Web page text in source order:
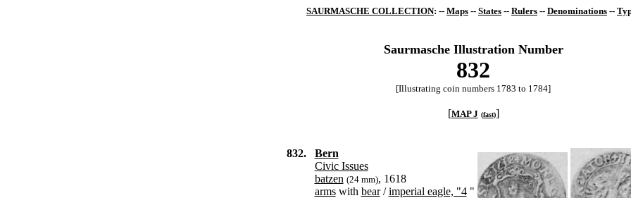
SAURMASCHE COLLECTION: -- Maps -- States -- Rulers -- Denominations --
Saurmasche Illustration Number
832
[Illustrating coin numbers 1783 to 1784]
[MAP J (fast)]
832.
Bern
Civic Issues
batzen (24 mm), 1618
armswith bear/imperial eagle, "4"